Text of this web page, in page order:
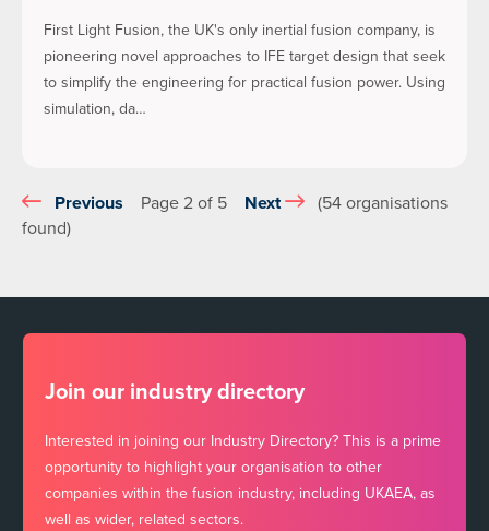
First Light Fusion, the UK's only inertial fusion company, is
pioneering novel approaches to IFE target design that seek
to simplify the engineering for practical fusion power. Using
simulation, da…
Previous Page 2 of 5 Next
(54 organisations
found)
Join our industry directory
Interested in joining our Industry Directory? This is a prime
opportunity to highlight your organisation to other
companies within the fusion industry, including UKAEA, as
well as wider, related sectors.